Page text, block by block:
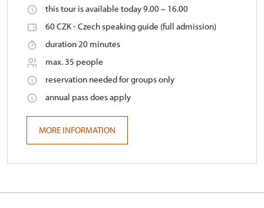
this tour is available today 9.00 – 16.00
60 CZK - Czech speaking guide (full admission)
duration 20 minutes
max. 35 people
reservation needed for groups only
annual pass does apply
MORE INFORMATION